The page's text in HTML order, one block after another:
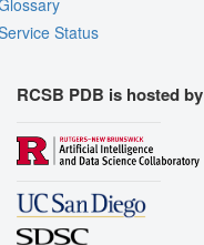
Status
RCSB PDB is hosted by